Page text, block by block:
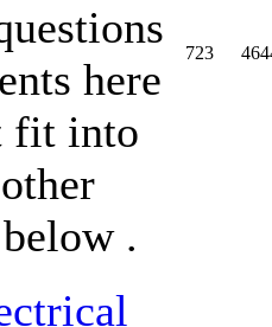
here
fit into
.
723